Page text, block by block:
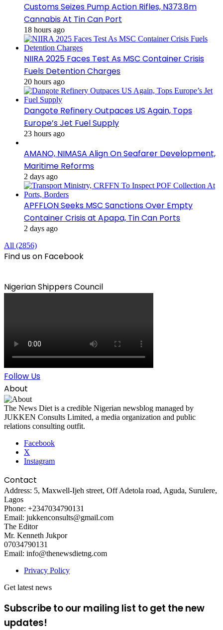
Customs Seizes Pump Action Rifles, N373.8m
Cannabis At Tin Can Port
18 hours ago
NIIRA 2025 Faces Test As MSC Container Crisis
Fuels Detention Charges
20 hours ago
Dangote Refinery Outpaces US Again, Tops
Europe’s Jet Fuel Supply
23 hours ago
AMANO, NIMASA Align On Seafarer Development,
Maritime Reforms
2 days ago
APFFLON Seeks MSC Sanctions Over Empty
Container Crisis at Apapa, Tin Can Ports
2 days ago
All (2856)
Find us on Facebook
Nigerian Shippers Council
Follow Us
About
The News Diet is a credible Nigerian newsblog managed by
JUKKEN Consults Limited, a media organization and public
relations consulting outfit.
Facebook
X
Instagram
Contact
Address: 5, Maxwell-Ijeh street, Off Adetola road, Aguda, Surulere,
Lagos
Phone: +2347034790131
Email: jukkenconsults@gmail.com
The Editor
Mr. Kenneth Jukpor
07034790131
Email: info@thenewsdietng.com
Privacy Policy
Get latest news
Subscribe to our mailing list to get the new
updates!